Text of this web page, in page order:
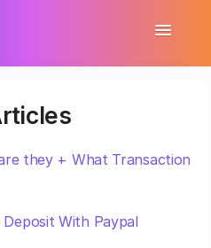
Toggle
First $1,000
they + What Transaction
With Paypal